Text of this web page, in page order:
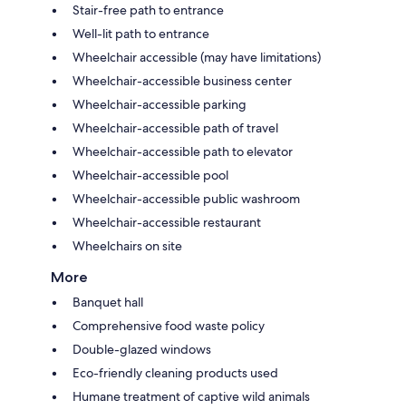
Stair-free path to entrance
Well-lit path to entrance
Wheelchair accessible (may have limitations)
Wheelchair-accessible business center
Wheelchair-accessible parking
Wheelchair-accessible path of travel
Wheelchair-accessible path to elevator
Wheelchair-accessible pool
Wheelchair-accessible public washroom
Wheelchair-accessible restaurant
Wheelchairs on site
More
Banquet hall
Comprehensive food waste policy
Double-glazed windows
Eco-friendly cleaning products used
Humane treatment of captive wild animals